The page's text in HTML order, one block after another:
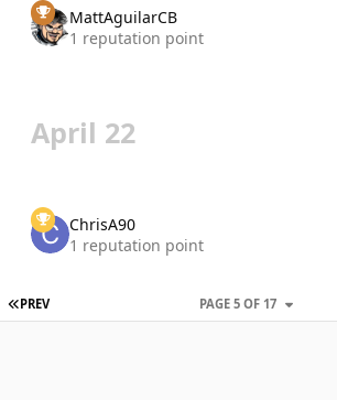
MattAguilarCB
1 reputation point
April 22
ChrisA90
1 reputation point
FIRST PAGE
PREV PAGE 5 OF 17